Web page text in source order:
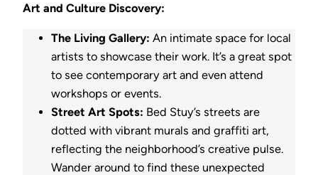
Art and Culture Discovery:
The Living Gallery: An intimate space for local
artists to showcase their work. It’s a great spot
to see contemporary art and even attend
workshops or events.
Street Art Spots: Bed Stuy’s streets are
dotted with vibrant murals and graffiti art,
reflecting the neighborhood’s creative pulse.
Wander around to find these unexpected